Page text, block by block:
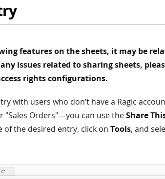
features on the sheets, it may be
issues related to sharing sheets,
rights configurations.
with users who don’t have a Ragic
"Sales Orders"—you can use theShare
of the desired entry, click on Tools, and